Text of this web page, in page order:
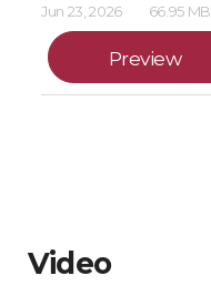
Jun 23, 2026 66.95 MB
Preview
Video